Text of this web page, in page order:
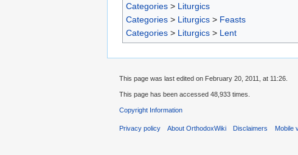
Categories > Liturgics
Categories > Liturgics > Feasts
Categories > Liturgics > Lent
This page was last edited on February 20, 2011, at 11:26.
This page has been accessed 48,933 times.
Copyright Information
Privacy policy About OrthodoxWiki Disclaimers Mobile